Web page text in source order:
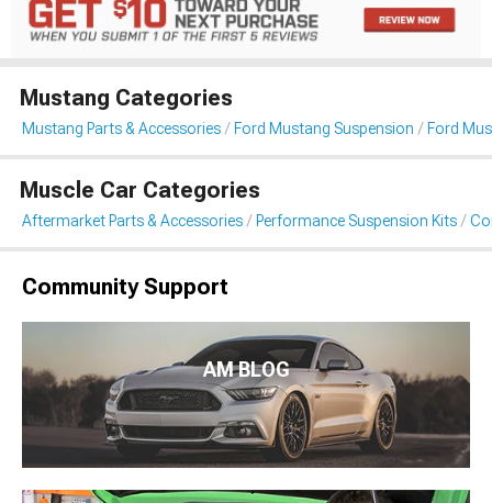
Mustang Categories
Mustang Parts & Accessories Ford Mustang Suspension Ford
Muscle Car Categories
Aftermarket Parts & Accessories Performance Suspension Kits
Community Support
AM BLOG